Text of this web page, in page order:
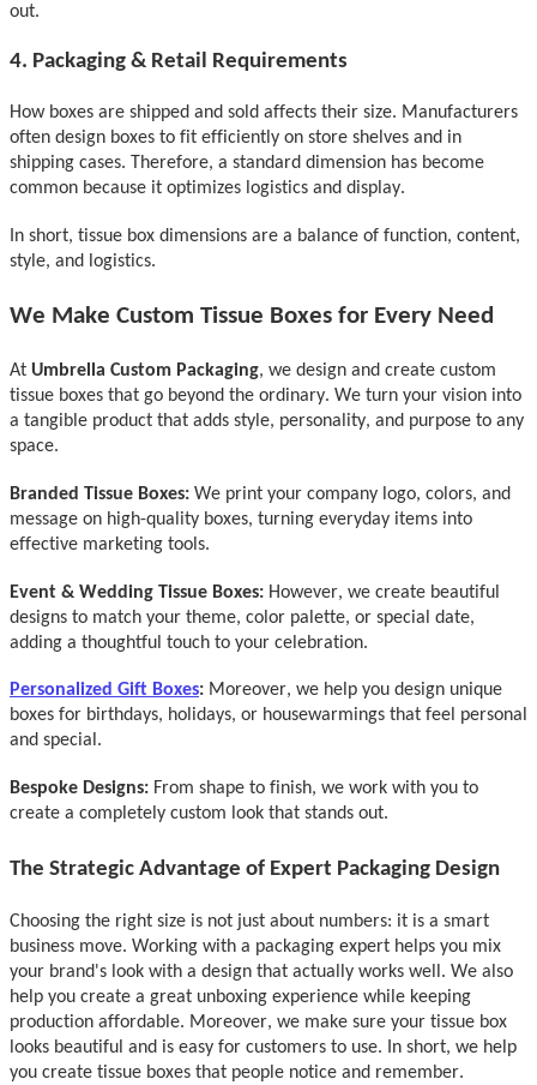
out.
4. Packaging & Retail Requirements
How boxes are shipped and sold affects their size. Manufacturers
often design boxes to fit efficiently on store shelves and in
shipping cases. Therefore, a standard dimension has become
common because it optimizes logistics and display.
In short, tissue box dimensions are a balance of function, content,
style, and logistics.
We Make Custom Tissue Boxes for Every Need
At Umbrella Custom Packaging, we design and create custom
tissue boxes that go beyond the ordinary. We turn your vision into
a tangible product that adds style, personality, and purpose to any
space.
Branded Tissue Boxes: We print your company logo, colors, and
message on high-quality boxes, turning everyday items into
effective marketing tools.
Event & Wedding Tissue Boxes: However, we create beautiful
designs to match your theme, color palette, or special date,
adding a thoughtful touch to your celebration.
Personalized Gift Boxes: Moreover, we help you design unique
boxes for birthdays, holidays, or housewarmings that feel personal
and special.
Bespoke Designs: From shape to finish, we work with you to
create a complete ly custom look that stands out.
The Strategic Advantage of Expert Packaging Design
Choosing the right size is not just about numbers: it is a smart
business move. Working with a packaging expert helps you mix
your brand's look with a design that actually works well. We also
help you create a great unboxing experience while keeping
production affordable. Moreover, we make sure your tissue box
looks beautiful and is easy for customers to use. In short, we help
you create tissue boxes that people notice and remember.